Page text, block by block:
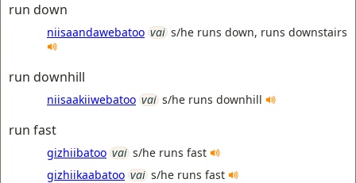
run down
niisaandawebatoo vai s/he runs down, runs downstairs
run downhill
niisaakiiwebatoo vai s/he runs downhill
run fast
gizhiibatoo vai s/he runs fast
gizhiikaabatoo vai s/he runs fast